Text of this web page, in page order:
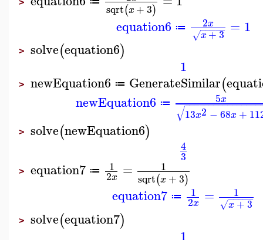
sqrt(x+3)
equation6 ≔ 2x
x+3
− −
−−−
√ = 1
> solve(equation6)
1
> newEquation6 ≔ GenerateSimilar(
newEquation6 ≔ 5x
13x2 − 68x +
−−−−−−−−−−−−−−−−
√
> solve(newEquation6)
4
3
> equation7 ≔ 1
2x = 1
sqrt(x +3)
equation7 ≔ 1
2x = 1
x+3
− −
−−−
√
> solve(equation7)